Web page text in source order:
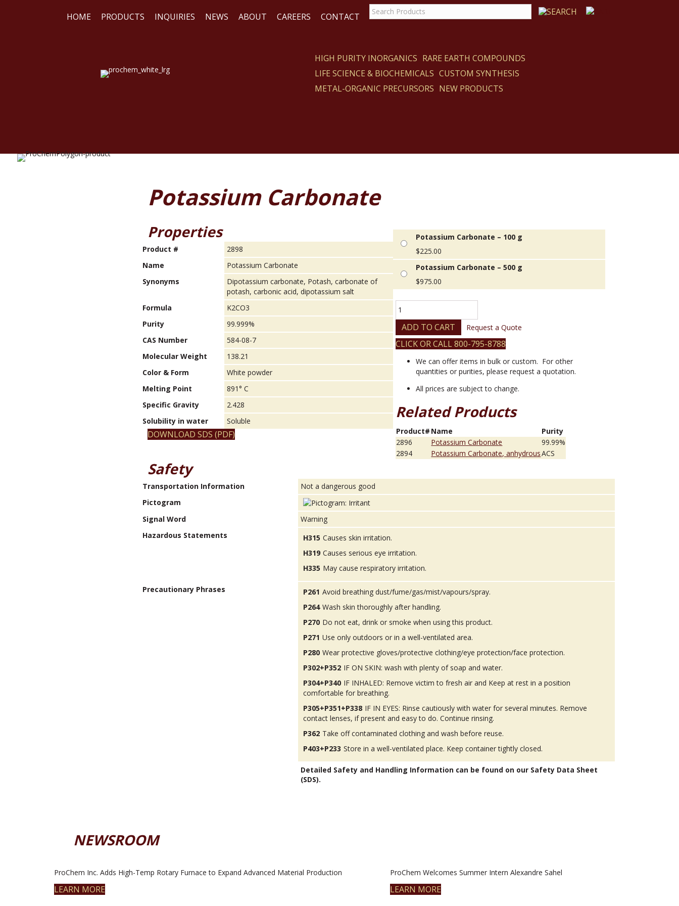
HOME PRODUCTS INQUIRIES NEWS ABOUT CAREERS CONTACT
WE HIGH PURITY INORGANICS RARE EARTH COMPOUNDS
LIFE SCIENCE & BIOCHEMICALS CUSTOM SYNTHESIS
METAL-ORGANIC PRECURSORS NEW PRODUCTS
Potassium Carbonate
Properties
Product #
2898
Name
Potassium Carbonate
Synonyms
Dipotassium carbonate, Potash, carbonate of
potash, carbonic acid, dipotassium salt
Formula
K2CO3
Purity
99.999%
CAS Number
584-08-7
Molecular Weight
138.21
Color & Form
White powder
Melting Point
891° C
Specific Gravity
2.428
Solubility in water
Soluble
DOWNLOAD SDS (PDF)
Potassium Carbonate – 100 g
$225.00
Potassium Carbonate – 500 g
$975.00
Carbonate
quantity
ADD TO CART Request a Quote
CLICK OR CALL 800-795-8788
We can offer items in bulk or custom. For other
quantities or purities, please request a quotation.
All prices are subject to change.
Related Products
Product# Name
Purity
2896
Potassium Carbonate
99.99%
2894
Potassium Carbonate, anhydrousACS
Safety
Transportation Information
Not a dangerous good
Pictogram
Signal Word
Warning
Hazardous Statements
H315 Causes skin irritation.
H319 Causes serious eye irritation.
H335 May cause respiratory irritation.
Precautionary Phrases P261 Avoid breathing dust/fume/gas/mist/vapours/spray.
P264 Wash skin thoroughly after handling.
P270 Do not eat, drink or smoke when using this product.
P271 Use only outdoors or in a well-ventilated area.
P280 Wear protective gloves/protective clothing/eye protection/face protection.
P302+P352 IF ON SKIN: wash with plenty of soap and water.
P304+P340 IF INHALED: Remove victim to fresh air and Keep at rest in a position
comfortable for breathing.
P305+P351+P338 IF IN EYES: Rinse cautiously with water for several minutes. Remove
contact lenses, if present and easy to do. Continue rinsing.
P362 Take off contaminated clothing and wash before reuse.
P403+P233 Store in a well-ventilated place. Keep container tightly closed.
Detailed Safety and Handling Information can be found on our Safety Data Sheet
(SDS).
NEWSROOM
ProChem Inc. Adds High-Temp Rotary Furnace to Expand Advanced Material Production
LEARN MORE
ProChem Welcomes Summer Intern Alexandre Sahel
LEARN MORE